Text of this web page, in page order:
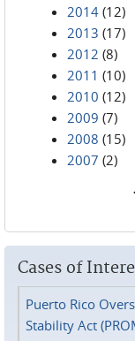
2014 (12)
2013 (17)
2012 (8)
2011 (10)
2010 (12)
2009 (7)
2008 (15)
2007 (2)
Cases of
Puerto Rico
Stability Act